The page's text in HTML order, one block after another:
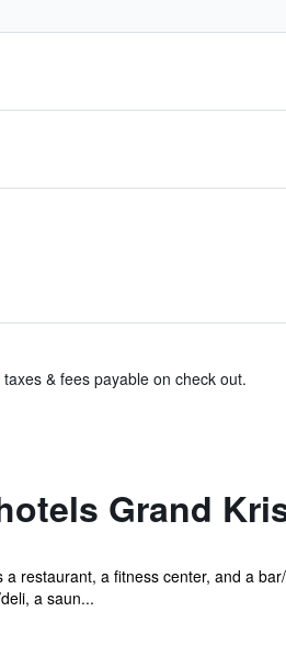
& fees payable on check out.
Grand
restaurant, a fitness center, and a
a saun...